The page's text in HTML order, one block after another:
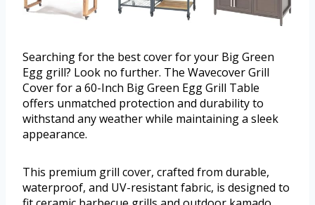
Searching for the best cover for your Big Green
Egg grill? Look no further. The Wavecover Grill
Cover for a 60-Inch Big Green Egg Grill Table
offers unmatched protection and durability to
withstand any weather while maintaining a sleek
appearance.
This premium grill cover, crafted from durable,
waterproof, and UV-resistant fabric, is designed to